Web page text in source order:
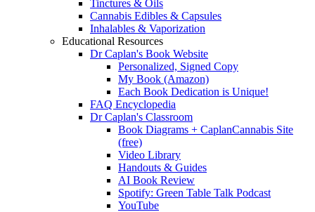
Tinctures & Oils
Cannabis Edibles & Capsules
Inhalables & Vaporization
Educational Resources
Dr Caplan's Book Website
Personalized, Signed Copy
My Book (Amazon)
Each Book Dedication is Unique!
FAQ Encyclopedia
Dr Caplan's Classroom
Book Diagrams + CaplanCannabis Site
(free)
Video Library
Handouts & Guides
AI Book Review
Spotify: Green Table Talk Podcast
YouTube